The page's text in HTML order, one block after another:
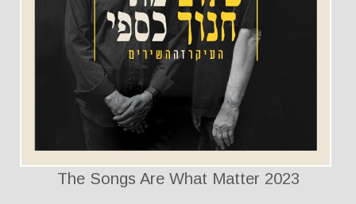
The Songs Are What Matter 2023